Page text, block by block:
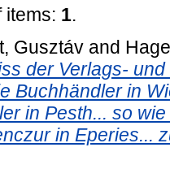
items: 1.
Gusztáv and
der Verlags-
Buchhändler in
in Pesth... so
in Eperies...